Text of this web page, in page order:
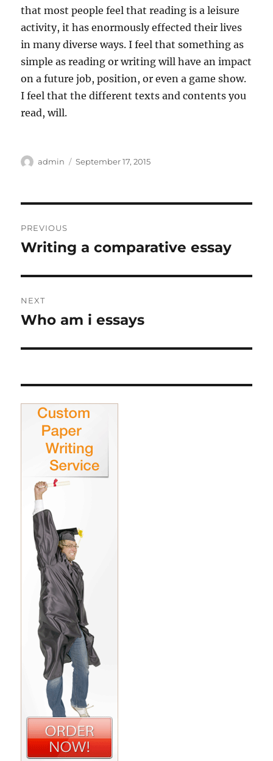
that most people feel that reading is a leisure
activity, it has enormously effected their lives
in many diverse ways. I feel that something as
simple as reading or writing will have an impact
on a future job, position, or even a game show.
I feel that the different texts and contents you
read, will.
Author
admin
Posted
September 17, 2015
navigation
PREVIOUS
Previous
Writing a comparative essay
NEXT
Next
Who am i essays